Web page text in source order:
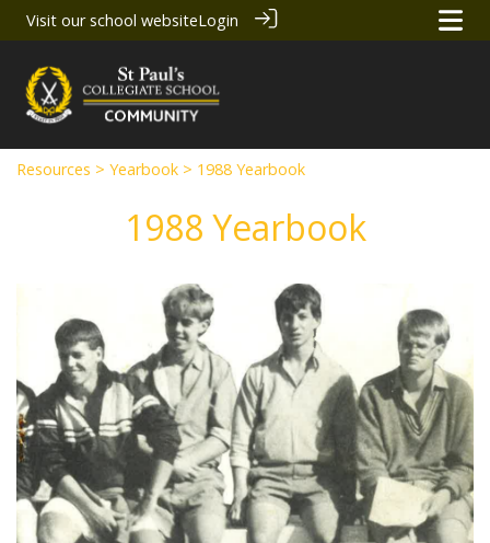
Visit our school websiteLogin
Resources > Yearbook > 1988 Yearbook
1988 Yearbook